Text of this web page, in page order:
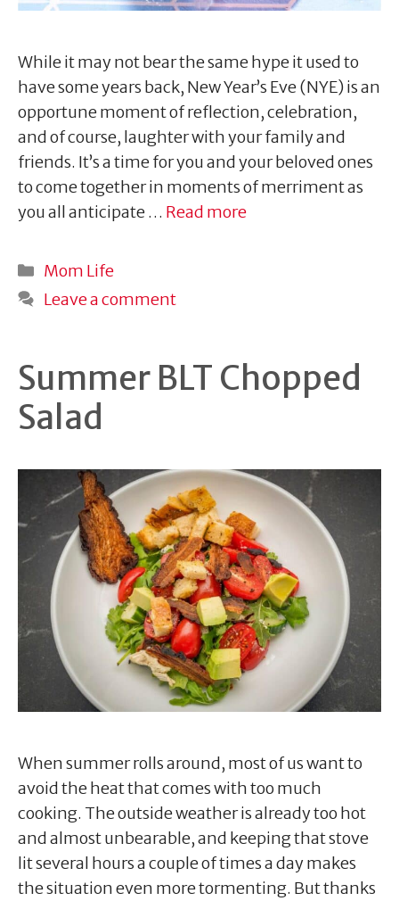
While it may not bear the same hype it used to
have some years back, New Year’s Eve (NYE) is an
opportune moment of reflection, celebration,
and of course, laughter with your family and
friends. It’s a time for you and your beloved ones
to come together in moments of merriment as
you all anticipate … Read more
Categories
Mom Life
Leave a comment
Summer BLT Chopped
Salad
When summer rolls around, most of us want to
avoid the heat that comes with too much
cooking. The outside weather is already too hot
and almost unbearable, and keeping that stove
lit several hours a couple of times a day makes
the situation even more tormenting. But thanks